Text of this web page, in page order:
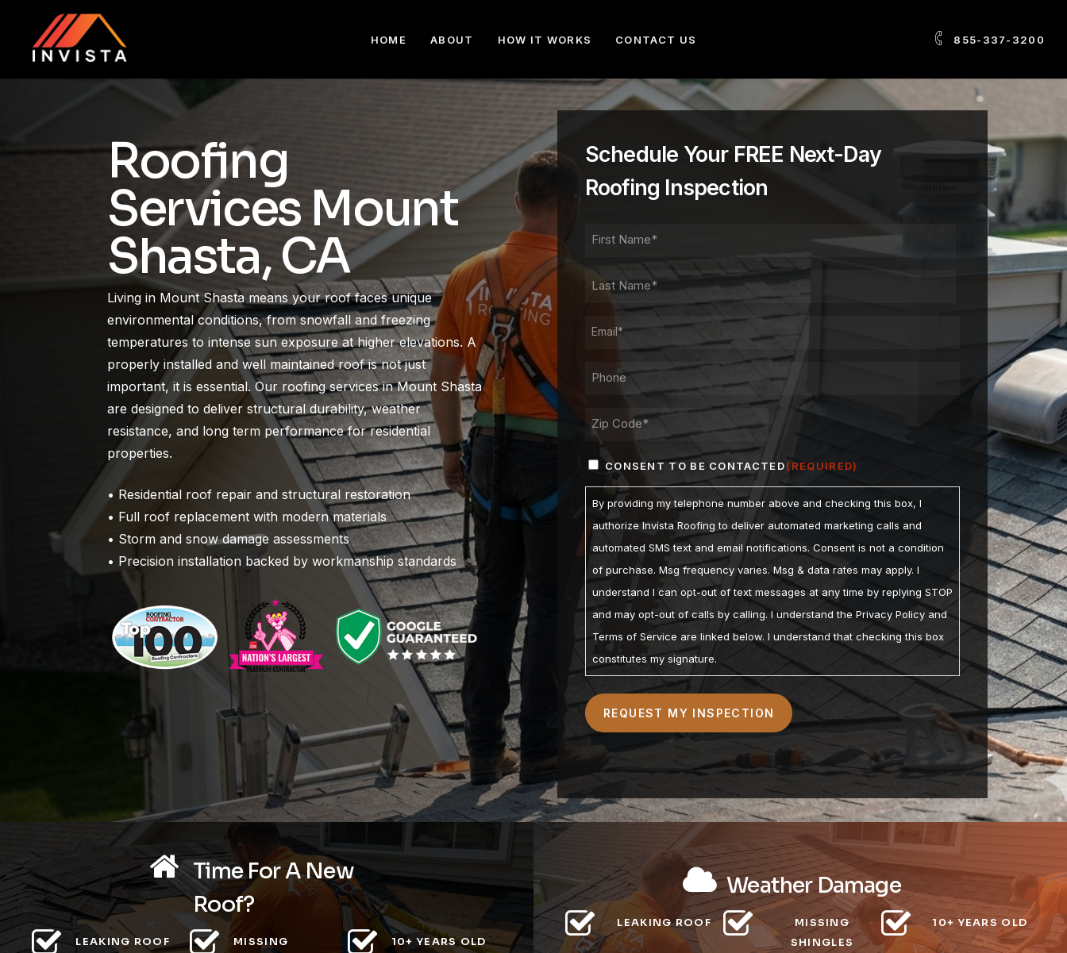
content
HOME ABOUT HOW IT WORKS CONTACT US 855-337-3200
Roofing
Services Mount
Shasta, CA
Living in Mount Shasta means your roof faces unique
environmental conditions, from snowfall and freezing
temperatures to intense sun exposure at higher elevations. A
properly installed and well maintained roof is not just
important, it is essential. Our roofing services in Mount Shasta
are designed to deliver structural durability, weather
resistance, and long term performance for residential
properties.
• Residential roof repair and structural restoration
• Full roof replacement with modern materials
• Storm and snow damage assessments
• Precision installation backed by workmanship standards
Schedule Your FREE Next-Day
Roofing Inspection
FIRST
FIRST
LAST
EMAIL
PHONE*
ADDRESS
/
POSTAL
CODE
CONSENT
(REQUIRED)
CONSENT TO BE CONTACTED(REQUIRED)
By providing my telephone number above and checking this box, I
authorize Invista Roofing to deliver automated marketing calls and
automated SMS text and email notifications. Consent is not a condition
of purchase. Msg frequency varies. Msg & data rates may apply. I
understand I can opt-out of text messages at any time by replying STOP
and may opt-out of calls by calling. I understand the Privacy Policy and
Terms of Service are linked below. I understand that checking this box
constitutes my signature.
Time For A New
Roof?
LEAKING ROOF
MISSING
10+ YEARS OLD
Weather Damage
LEAKING ROOF
MISSING
SHINGLES
10+ YEARS OLD